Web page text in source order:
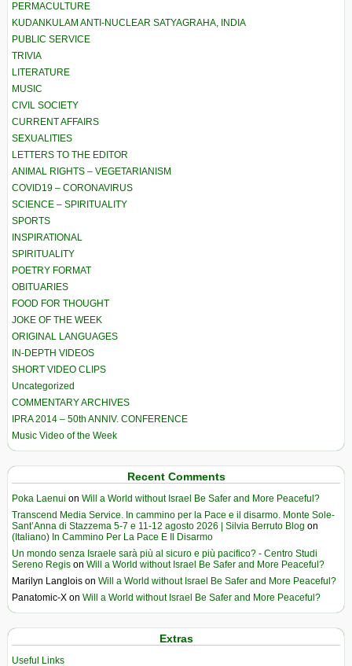
PERMACULTURE
KUDANKULAM ANTI-NUCLEAR SATYAGRAHA, INDIA
PUBLIC SERVICE
TRIVIA
LITERATURE
MUSIC
CIVIL SOCIETY
CURRENT AFFAIRS
SEXUALITIES
LETTERS TO THE EDITOR
ANIMAL RIGHTS – VEGETARIANISM
COVID19 – CORONAVIRUS
SCIENCE – SPIRITUALITY
SPORTS
INSPIRATIONAL
SPIRITUALITY
POETRY FORMAT
OBITUARIES
FOOD FOR THOUGHT
JOKE OF THE WEEK
ORIGINAL LANGUAGES
IN-DEPTH VIDEOS
SHORT VIDEO CLIPS
Uncategorized
COMMENTARY ARCHIVES
IPRA 2014 – 50th ANNIV. CONFERENCE
Music Video of the Week
Recent Comments
Poka Laenui on Will a World without Israel Be Safer and More Peaceful?
Transcend Media Service. In cammino per la Pace e il disarmo. Monte Sole-
Sant’Anna di Stazzema 5-7 e 11-12 agosto 2026 | Silvia Berruto Blog on
(Italiano) In Cammino Per La Pace E Il Disarmo
Un mondo senza Israele sarà più al sicuro e più pacifico? - Centro Studi
Sereno Regis on Will a World without Israel Be Safer and More Peaceful?
Marilyn Langlois on Will a World without Israel Be Safer and More Peaceful?
Panatomic-X on Will a World without Israel Be Safer and More Peaceful?
Extras
Useful Links